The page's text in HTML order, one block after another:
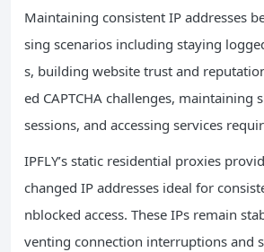
Maintaining consistent IP addresses
sing scenarios including staying
s, building website trust and
ed CAPTCHA challenges, maintaining
sessions, and accessing services
IPFLY’s static residential proxies
changed IP addresses ideal for
nblocked access. These IPs remain
venting connection interruptions and